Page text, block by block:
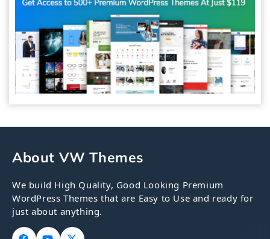
About VW Themes
We build High Quality, Good Looking Premium
WordPress Themes that are Easy to Use and ready for
just about anything.